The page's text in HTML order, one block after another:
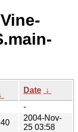
Date ↓
-
2004-Nov-
25 03:58